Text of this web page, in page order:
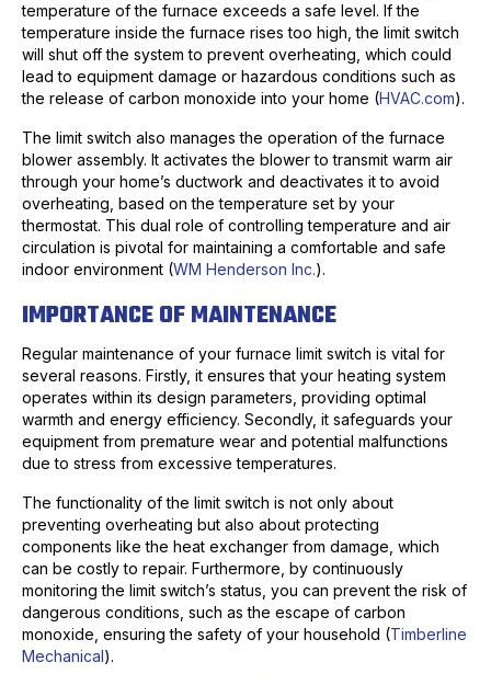
temperature of the furnace exceeds a safe level. If the
temperature inside the furnace rises too high, the limit switch
will shut off the system to prevent overheating, which could
lead to equipment damage or hazardous conditions such as
the release of carbon monoxide into your home (HVAC.com).
The limit switch also manages the operation of the furnace
blower assembly. It activates the blower to transmit warm air
through your home’s ductwork and deactivates it to avoid
overheating, based on the temperature set by your
thermostat. This dual role of controlling temperature and air
circulation is pivotal for maintaining a comfortable and safe
indoor environment (WM Henderson Inc.).
IMPORTANCE OF MAINTENANCE
Regular maintenance of your furnace limit switch is vital for
several reasons. Firstly, it ensures that your heating system
operates within its design parameters, providing optimal
warmth and energy efficiency. Secondly, it safeguards your
equipment from premature wear and potential malfunctions
due to stress from excessive temperatures.
The functionality of the limit switch is not only about
preventing overheating but also about protecting
components like the heat exchanger from damage, which
can be costly to repair. Furthermore, by continuously
monitoring the limit switch’s status, you can prevent the risk of
dangerous conditions, such as the escape of carbon
monoxide, ensuring the safety of your household (Timberline
Mechanical).